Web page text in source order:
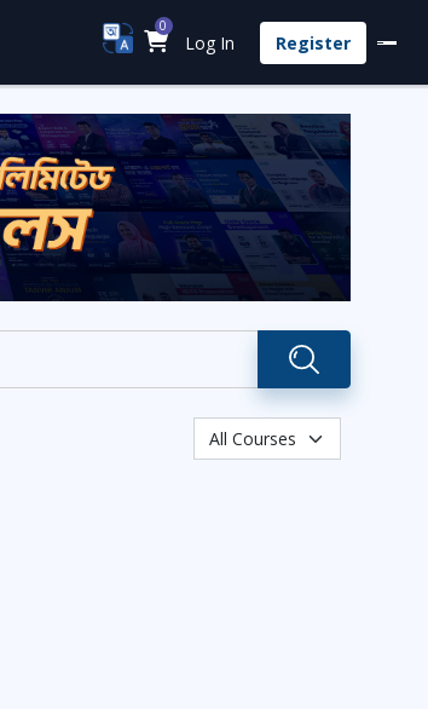
0
Log In Register